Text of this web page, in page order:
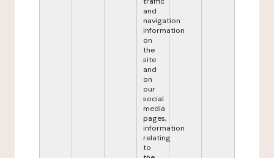
and
navigation
information
on
the
site
and
on
our
social
media
pages,
information
relating
to